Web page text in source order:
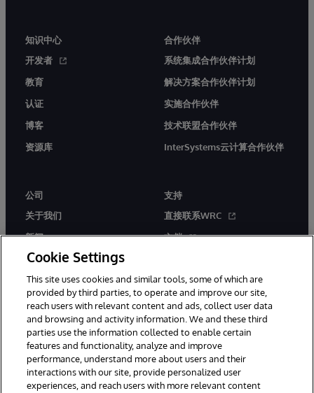
知识中心
开发者
教育
认证
博客
资源库
合作伙伴
系统集成合作伙伴计划
解决方案合作伙伴计划
实施合作伙伴
技术联盟合作伙伴
InterSystems云计算合作伙伴
公司
关于我们
新闻
活动
工作机会
支持
直接联系WRC
文档
© 1996-2026 InterSystems Corporation, Boston, MA. 系联软件（北
京）有限公司 版权所有。京ICP备2021005331号
Cookie Settings
This site uses cookies and similar tools, some of which are
provided by third parties, to operate and improve our site,
reach users with relevant content and ads, collect user data
and browsing and activity information. We and these third
parties use the information collected to enable certain
features and functionality, analyze and improve
performance, understand more about users and their
interactions with our site, provide personalized user
experiences, and reach users with more relevant content